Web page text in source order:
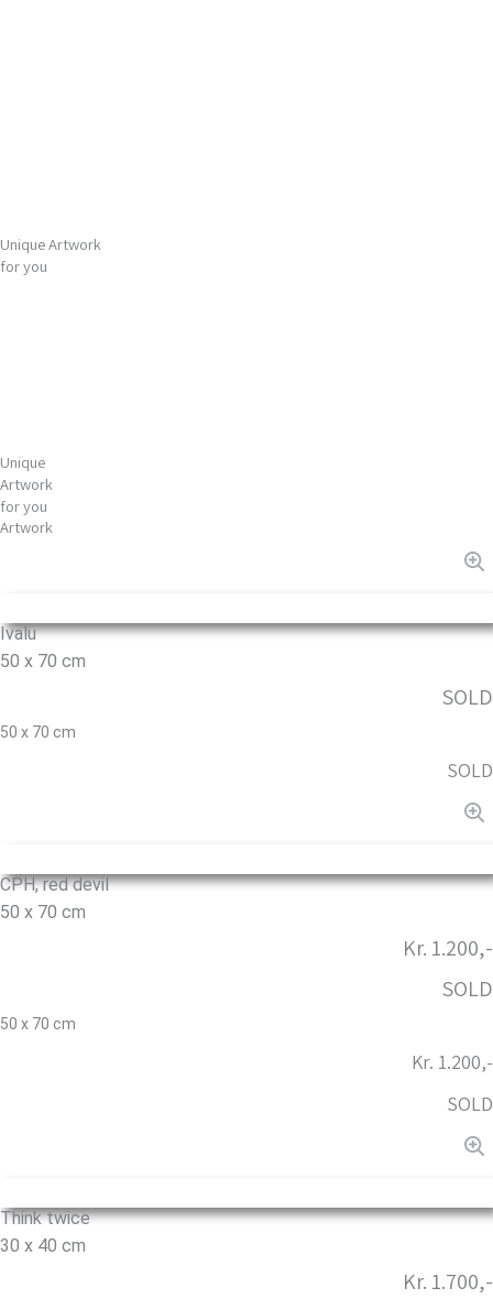
Unique Artwork
for you
Unique
Artwork
for you
Artwork
Ivalu
50 x 70 cm
SOLD
50 x 70 cm
SOLD
CPH, red devil
50 x 70 cm
Kr. 1.200,-
SOLD
50 x 70 cm
Kr. 1.200,-
SOLD
Think twice
30 x 40 cm
Kr. 1.700,-